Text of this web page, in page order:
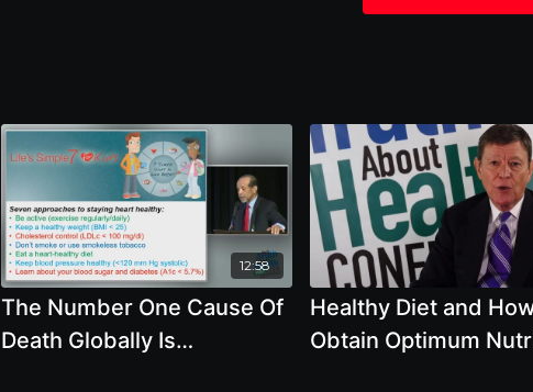
12:58
The Number One Cause Of
Death Globally Is
Healthy Diet and
Obtain Optimum